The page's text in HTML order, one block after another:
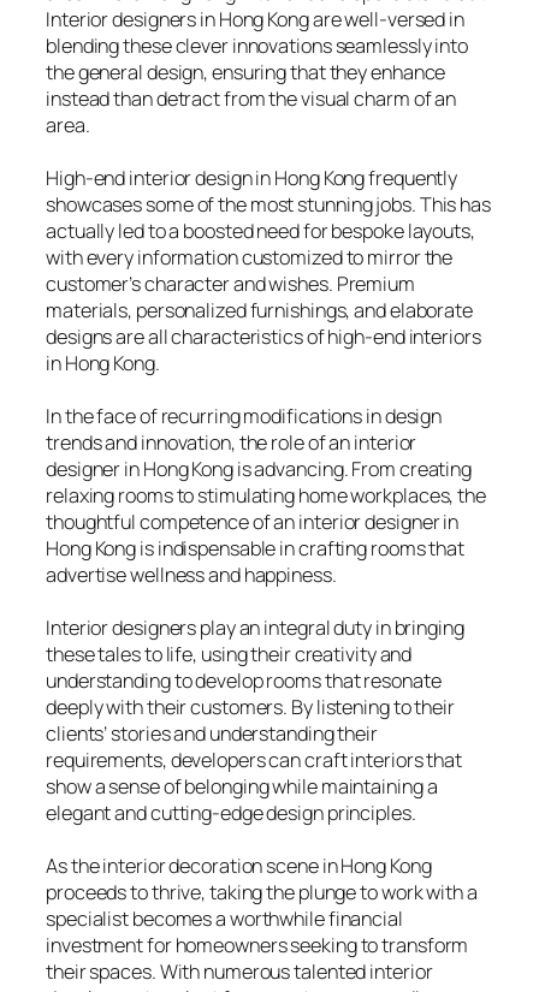
Interior designers in Hong Kong are well-versed in
blending these clever innovations seamlessly into
the general design, ensuring that they enhance
instead than detract from the visual charm of an
area.
High-end interior design in Hong Kong frequently
showcases some of the most stunning jobs. This has
actually led to a boosted need for bespoke layouts,
with every information customized to mirror the
customer’s character and wishes. Premium
materials, personalized furnishings, and elaborate
designs are all characteristics of high-end interiors
in Hong Kong.
In the face of recurring modifications in design
trends and innovation, the role of an interior
designer in Hong Kong is advancing. From creating
relaxing rooms to stimulating home workplaces, the
thoughtful competence of an interior designer in
Hong Kong is indispensable in crafting rooms that
advertise wellness and happiness.
Interior designers play an integral duty in bringing
these tales to life, using their creativity and
understanding to develop rooms that resonate
deeply with their customers. By listening to their
clients’ stories and understanding their
requirements, developers can craft interiors that
show a sense of belonging while maintaining a
elegant and cutting-edge design principles.
As the interior decoration scene in Hong Kong
proceeds to thrive, taking the plunge to work with a
specialist becomes a worthwhile financial
investment for homeowners seeking to transform
their spaces. With numerous talented interior